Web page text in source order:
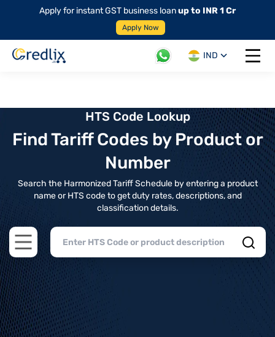
Apply for instant GST business loanup to INR 1 Cr
Apply Now
IND
Open
HTS Code Lookup
Find Tariff Codes by Product or
Number
Search the Harmonized Tariff Schedule by entering a product
name or HTS code to get duty rates, descriptions, and
classification details.
Open main menu